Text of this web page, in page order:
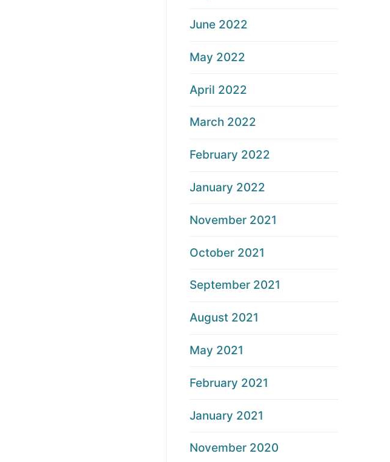
June 2022
May 2022
April 2022
March 2022
February 2022
January 2022
November 2021
October 2021
September 2021
August 2021
May 2021
February 2021
January 2021
November 2020